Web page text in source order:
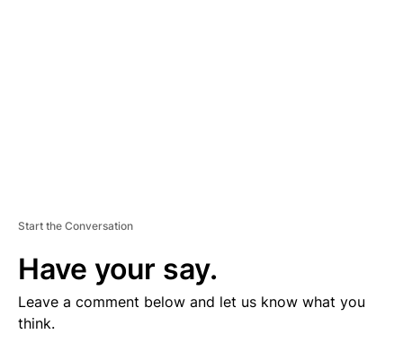
Start the Conversation
Have your say.
Leave a comment below and let us know what you
think.